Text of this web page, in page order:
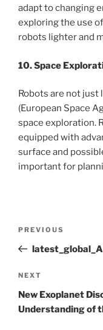
adapt to changing
exploring the use
robots lighter and
10. Space
Robots are not just
(European Space
space exploration.
equipped with
surface and
important for
Previous
Post
PREVIOUS
Next
Post
NEXT
New Exoplanet
Understanding of